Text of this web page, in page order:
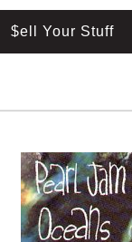
$ell Your Stuff